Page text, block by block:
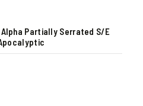
Alpha Partially Serrated S/E